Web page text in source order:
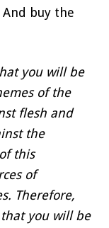
buy the
you will be
of the
flesh and
the
this
of
Therefore,
you will be